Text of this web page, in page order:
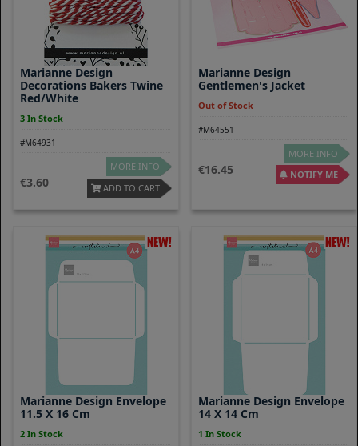
Marianne Design
Decorations Bakers Twine
Red/white
3 In Stock
#M64931
3.60
MORE INFO
ADD TO CART
Marianne Design
Gentlemen's Jacket
Out of Stock
#M64551
16.45
MORE INFO
NOTIFY ME
Marianne Design Envelope
11.5 X 16 Cm
2 In Stock
Marianne Design Envelope
14 X 14 Cm
1 In Stock